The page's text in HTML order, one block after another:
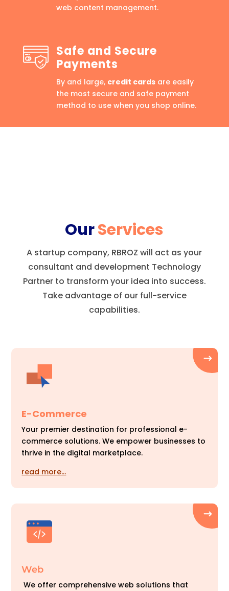
web content management.
Safe and Secure
Payments
By and large, credit cardsare easily
the most secure and safe payment
method to use when you shop online.
OurServices
A startup company, RBROZ will act as your
consultant and development Technology
Partner to transform your idea into success.
Take advantage of our full-service
capabilities.
E-Commerce
Your premier destination for professional e-
commerce solutions. We empower businesses to
thrive in the digital marketplace.
read more…
Web
We offer comprehensive web solutions that